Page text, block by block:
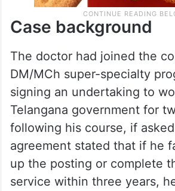
Case background
The doctor had joined the
DM/MCh super-specialty
signing an undertaking to
Telangana government for
following his course, if
agreement stated that if he
up the posting or complete
service within three years,